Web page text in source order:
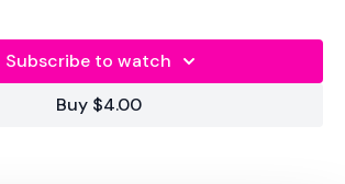
To Something Awesome & Press
of these embedded in our
BIKEWK for more.
Subscribe to watch
Buy $4.00